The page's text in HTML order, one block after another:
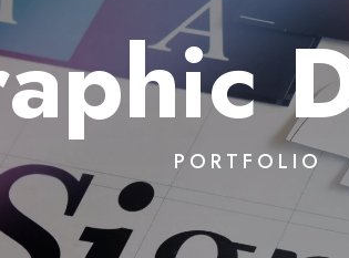
PORTFOLIO